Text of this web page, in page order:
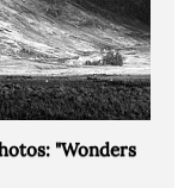
"Wonders